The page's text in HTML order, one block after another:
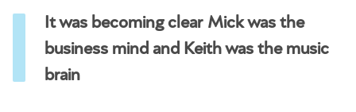
It was becoming clear Mick was the
business mind and Keith was the music
brain